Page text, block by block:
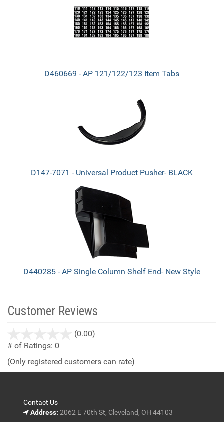
D460669 - AP 121/122/123 Item Tabs
D147-7071 - Universal Product Pusher- BLACK
D440285 - AP Single Column Shelf End- New Style
Customer Reviews
(0.00)
5
# of Ratings: 0
(Only registered customers can rate)
Contact Us
Address: 2062 E 70th St, Cleveland, OH 44103